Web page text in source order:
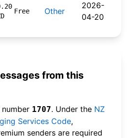
Free Other
2026-
04-20
from this
1707. Under the NZ
Services Code,
senders are required